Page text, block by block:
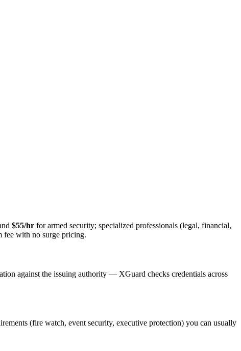
$55/hr for armed security; specialized professionals (legal, financial,
fee with no surge pricing.
against the issuing authority — XGuard checks credentials across
(fire watch, event security, executive protection) you can usually